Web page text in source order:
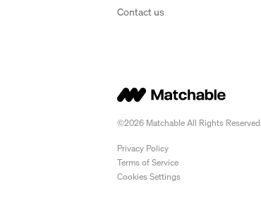
Contact us
©2026 Matchable All Rights Reserved
Privacy Policy
Terms of Service
Cookies Settings